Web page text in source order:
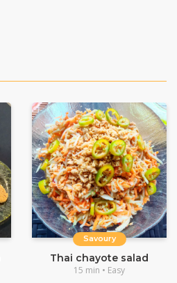
Savoury
Thai chayote salad
15 min • Easy